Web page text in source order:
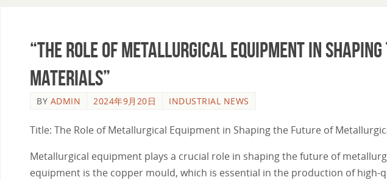
“The Role of Metallurgical Equipment in
Materials”
BY ADMIN 2024年9月20日 INDUSTRIAL NEWS
Title: The Role of Metallurgical Equipment in Shaping the Future of
Metallurgical equipment plays a crucial role in shaping the future of
equipment is the copper mould, which is essential in the production of high-